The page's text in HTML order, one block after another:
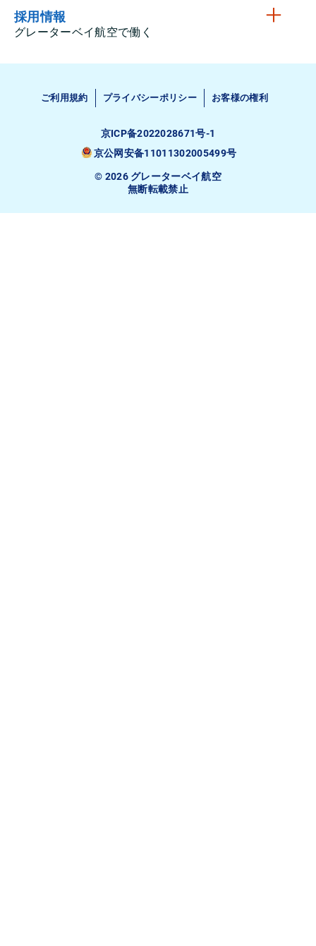
採用情報
グレーターベイ航空で働く
ご利用規約 プライバシーポリシー お客様の権利
京ICP备2022028671号-1
京公网安备11011302005499号
© 2026 グレーターベイ航空
無断転載禁止